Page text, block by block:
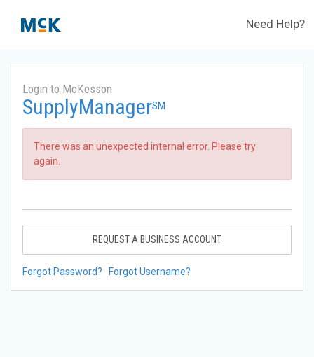
Need Help?
Login to McKesson
SupplyManagerSM
There was an unexpected internal error. Please try
again.
REQUEST A BUSINESS ACCOUNT
Forgot Password? Forgot Username?